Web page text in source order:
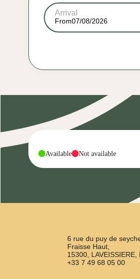
Arrival
From
Available Not available
6 rue du puy de
Fraisse Haut,
15300, LAVEISSIERE,
+33 7 49 68 05 00